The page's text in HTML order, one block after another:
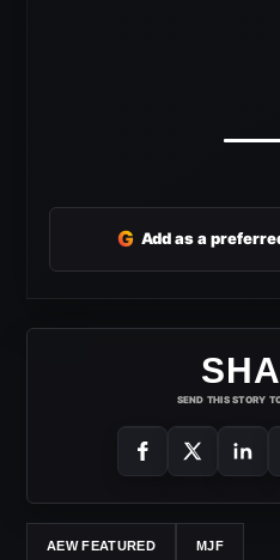
G Add as a
SEND THIS STORY
AEW FEATURED MJF